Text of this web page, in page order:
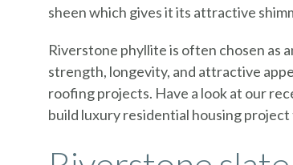
sheen which gives it its attractive
Riverstone phyllite is often chosen as
strength, longevity, and attractive
roofing projects. Have a look at our
build luxury residential housing